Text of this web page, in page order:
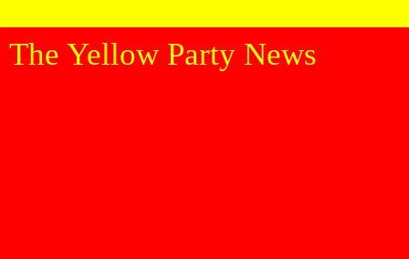
The Yellow Party News